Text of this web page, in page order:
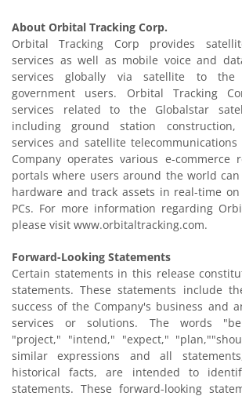
About Orbital Tracking Corp.
Orbital Tracking Corp provides
services as well as mobile voice and
services globally via satellite to the
government users. Orbital Tracking
services related to the Globalstar
including ground station
services and satellite
Company operates various e-commerce
portals where users around the world
hardware and track assets in real-time
PCs. For more information regarding
please visit www.orbitaltracking.com.
Forward-Looking Statements
Certain statements in this release
statements. These statements include
success of the Company's business and
services or solutions. The words
"project," "intend," "expect,"
similar expressions and all
historical facts, are intended to
statements. These forward-looking